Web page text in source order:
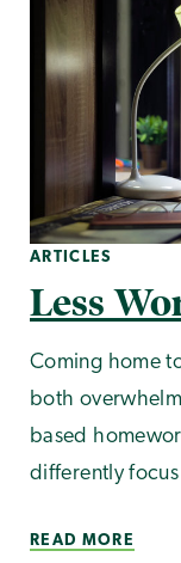
ARTICLES
Less
Coming home
both
based
differently
READ MORE